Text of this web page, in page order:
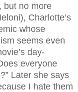
but no more
Charlotte’s
whose
seems even
day-
everyone
Later she says
I hate them